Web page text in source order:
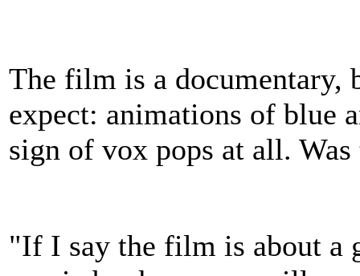
The film is a
expect: animations of blue
sign of vox pops at all.
"If I say the film is about a